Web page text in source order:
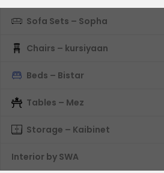
Sofa Sets – Sopha
Chairs – kursiyaan
Beds – Bistar
Tables – Mez
Storage – Kaibinet
Interior by SWA